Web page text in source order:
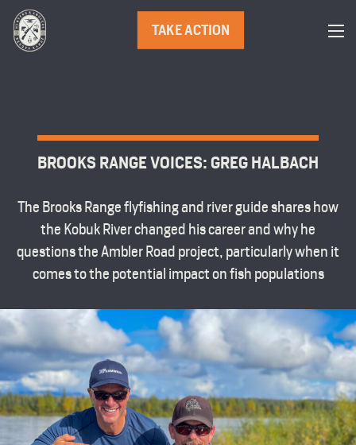
TAKE ACTION
BROOKS RANGE VOICES: GREG HALBACH
The Brooks Range flyfishing and river guide shares how
the Kobuk River changed his career and why he
questions the Ambler Road project, particularly when it
comes to the potential impact on fish populations